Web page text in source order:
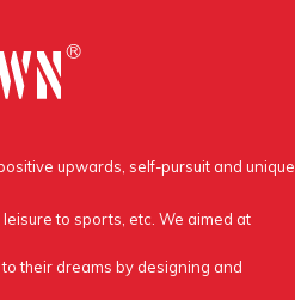
upwards, self-pursuit and unique.
to sports, etc. We aimed at
their dreams by designing and